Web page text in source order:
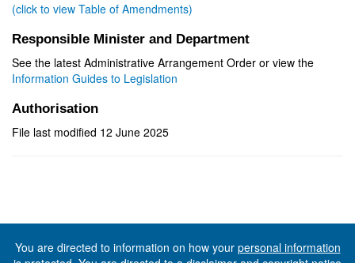
(click to view Table of Amendments)
Responsible Minister and Department
See the latest Administrative Arrangement Order or view the
Information Guides to Legislation
Authorisation
File last modified 12 June 2025
You are directed to information on how your personal information